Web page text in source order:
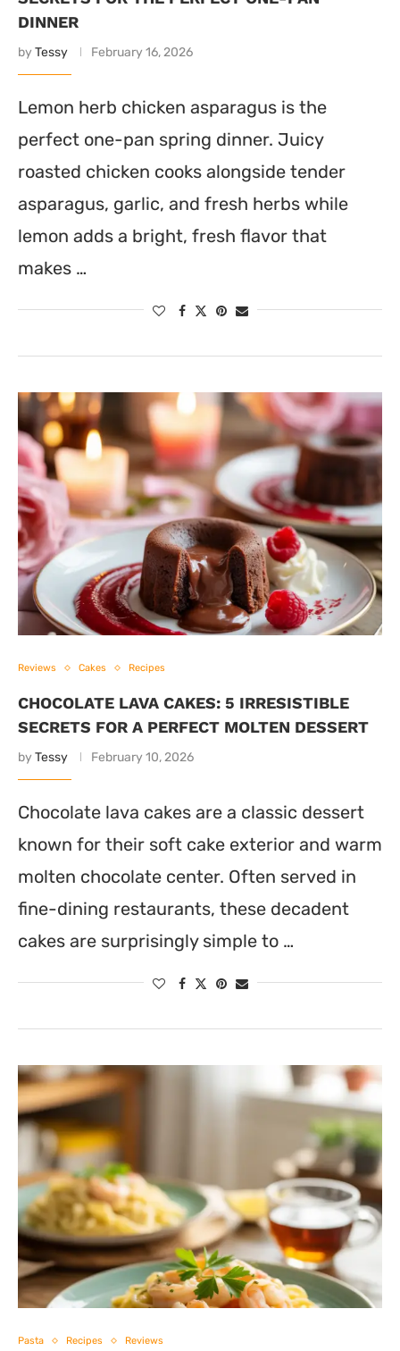
DINNER
by Tessy February 16, 2026
Lemon herb chicken asparagus is the
perfect one-pan spring dinner. Juicy
roasted chicken cooks alongside tender
asparagus, garlic, and fresh herbs while
lemon adds a bright, fresh flavor that
makes …
Reviews Cakes Recipes
CHOCOLATE LAVA CAKES: 5 IRRESISTIBLE
SECRETS FOR A PERFECT MOLTEN DESSERT
by Tessy February 10, 2026
Chocolate lava cakes are a classic dessert
known for their soft cake exterior and warm
molten chocolate center. Often served in
fine-dining restaurants, these decadent
cakes are surprisingly simple to …
Pasta Recipes Reviews